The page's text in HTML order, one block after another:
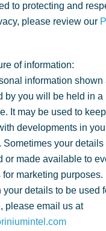
to protecting and
please review our
of information:
information shown
by you will be held in a
It may be used to
developments in
Sometimes your details
or made available to
for marketing purposes.
your details to be used
please email us at